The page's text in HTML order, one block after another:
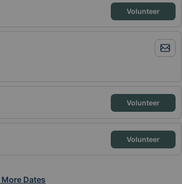
Volunteer
Volunteer
Volunteer
More Dates